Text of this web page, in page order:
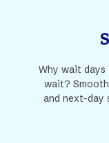
Why wait days
wait?
and next-day